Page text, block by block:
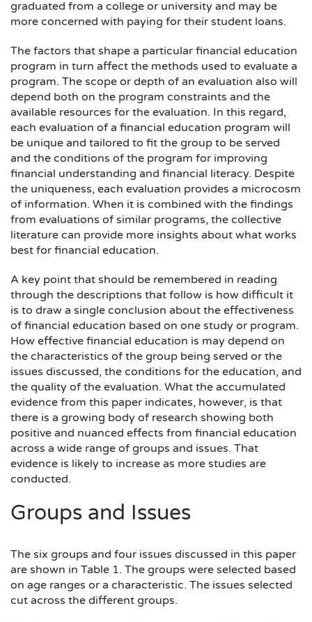
graduated from a college or university and may be
more concerned with paying for their student loans.
The factors that shape a particular financial education
program in turn affect the methods used to evaluate a
program. The scope or depth of an evaluation also will
depend both on the program constraints and the
available resources for the evaluation. In this regard,
each evaluation of a financial education program will
be unique and tailored to fit the group to be served
and the conditions of the program for improving
financial understanding and financial literacy. Despite
the uniqueness, each evaluation provides a microcosm
of information. When it is combined with the findings
from evaluations of similar programs, the collective
literature can provide more insights about what works
best for financial education.
A key point that should be remembered in reading
through the descriptions that follow is how difficult it
is to draw a single conclusion about the effectiveness
of financial education based on one study or program.
How effective financial education is may depend on
the characteristics of the group being served or the
issues discussed, the conditions for the education, and
the quality of the evaluation. What the accumulated
evidence from this paper indicates, however, is that
there is a growing body of research showing both
positive and nuanced effects from financial education
across a wide range of groups and issues. That
evidence is likely to increase as more studies are
conducted.
Groups and Issues
The six groups and four issues discussed in this paper
are shown in Table 1. The groups were selected based
on age ranges or a characteristic. The issues selected
cut across the different groups.